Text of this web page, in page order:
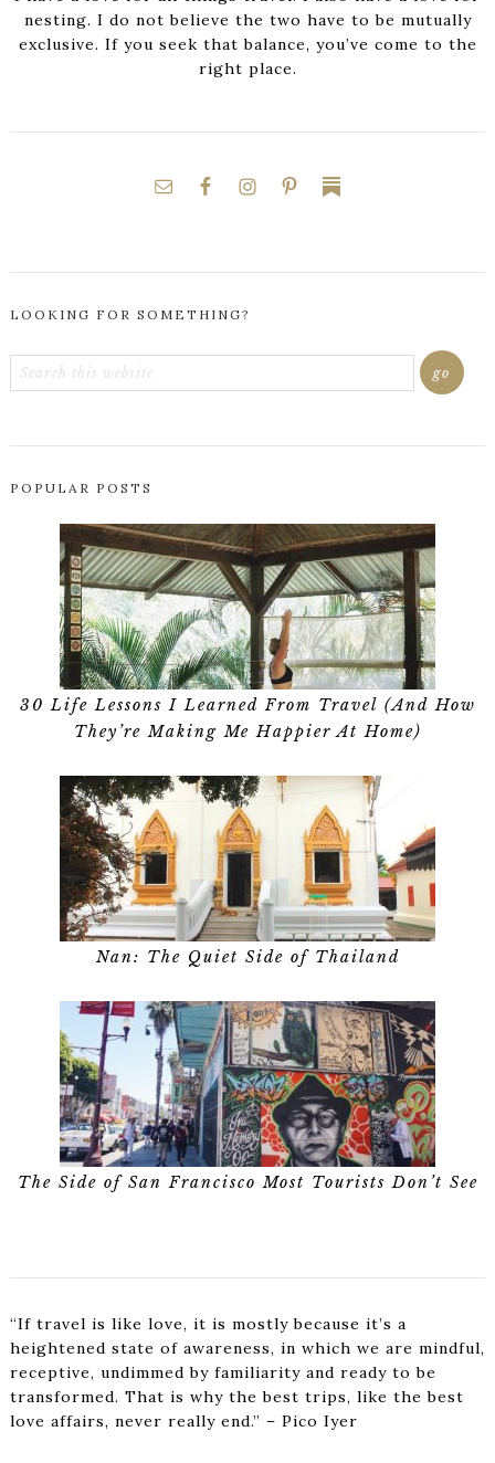
nesting. I do not believe the two have to be mutually
exclusive. If you seek that balance, you’ve come to the
right place.
LOOKING FOR SOMETHING?
POPULAR POSTS
30 Life Lessons I Learned From Travel (And How
They’re Making Me Happier At Home)
Nan: The Quiet Side of Thailand
The Side of San Francisco Most Tourists Don’t See
“If travel is like love, it is mostly because it’s a
heightened state of awareness, in which we are mindful,
receptive, undimmed by familiarity and ready to be
transformed. That is why the best trips, like the best
love affairs, never really end.” – Pico Iyer